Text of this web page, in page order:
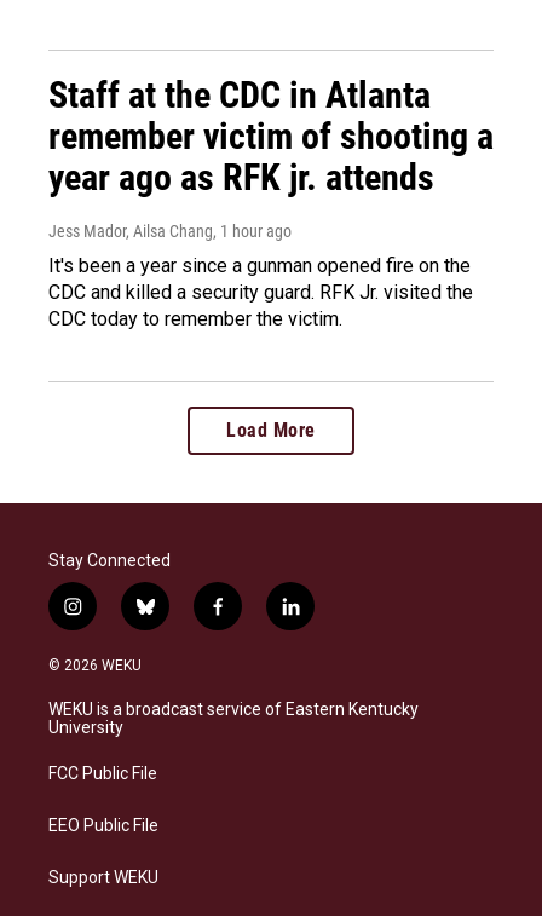
Staff at the CDC in Atlanta
remember victim of shooting a
year ago as RFK jr. attends
Jess Mador, Ailsa Chang, 1 hour ago
It's been a year since a gunman opened fire on the
CDC and killed a security guard. RFK Jr. visited the
CDC today to remember the victim.
Load More
Stay Connected
i
n
s
a
g
a
b
l
s
k
f
a
b
o
l
i
e
d
© 2026 WEKU
WEKU is a broadcast service of Eastern Kentucky
University
FCC Public File
EEO Public File
Support WEKU